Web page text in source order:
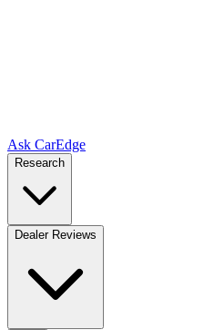
Ask CarEdge
Research
Dealer Reviews